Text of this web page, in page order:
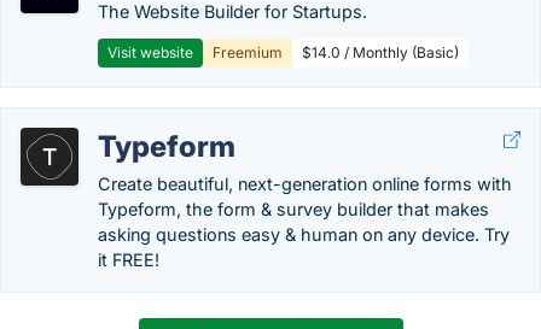
The Website Builder for Startups.
Visit website Freemium $14.0 / Monthly (Basic)
Typeform
Create beautiful, next-generation online forms with
Typeform, the form & survey builder that makes
asking questions easy & human on any device. Try
it FREE!